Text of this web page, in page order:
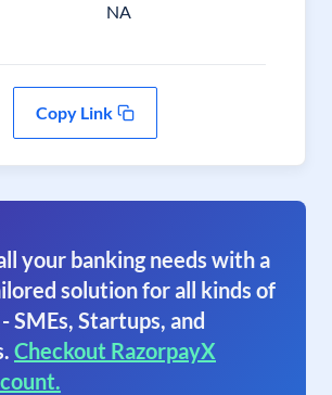
NA
Copy Link
your banking needs with a
solution for all kinds of
SMEs, Startups, and
Checkout RazorpayX